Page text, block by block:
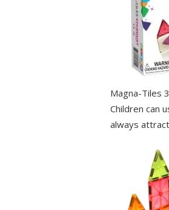
Magna-Tiles
Children can
always